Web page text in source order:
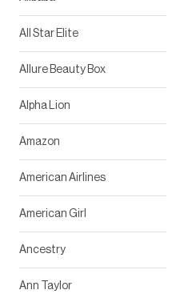
All Star Elite
Allure Beauty Box
Alpha Lion
Amazon
American Airlines
American Girl
Ancestry
Ann Taylor